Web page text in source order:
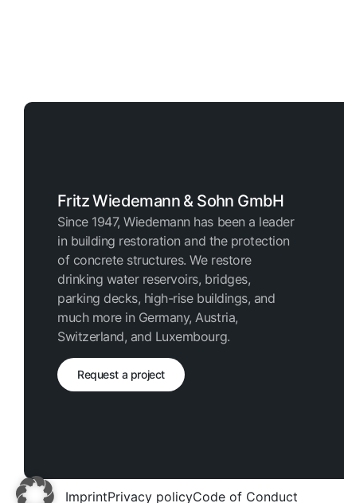
Fritz Wiedemann & Sohn GmbH
Since 1947, Wiedemann has been a leader
in building restoration and the protection
of concrete structures. We restore
drinking water reservoirs, bridges,
parking decks, high-rise buildings, and
much more in Germany, Austria,
Switzerland, and Luxembourg.
Request a project
ImprintPrivacy policyCode of Conduct